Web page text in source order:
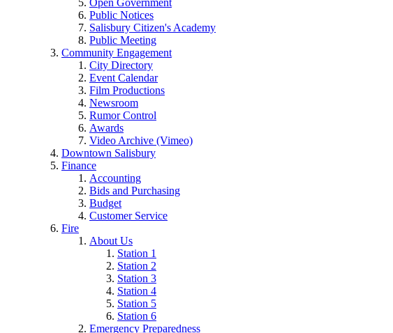
Open Government
Public Notices
Salisbury Citizen's Academy
Public Meeting
Community Engagement
City Directory
Event Calendar
Film Productions
Newsroom
Rumor Control
Awards
Video Archive (Vimeo)
Downtown Salisbury
Finance
Accounting
Bids and Purchasing
Budget
Customer Service
Fire
About Us
Station 1
Station 2
Station 3
Station 4
Station 5
Station 6
Emergency Preparedness